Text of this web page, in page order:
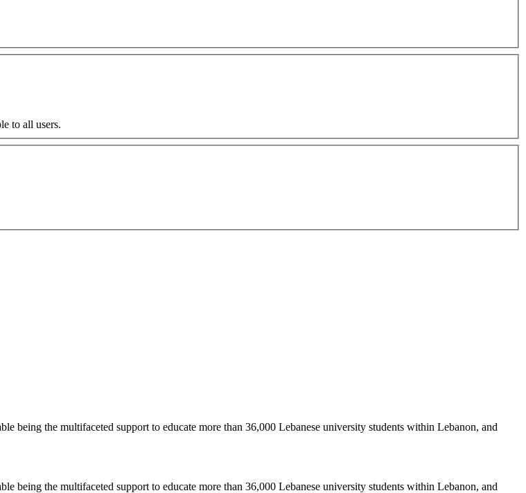
to all users.
being the multifaceted support to educate more than 36,000 Lebanese university students within Lebanon, and
being the multifaceted support to educate more than 36,000 Lebanese university students within Lebanon, and